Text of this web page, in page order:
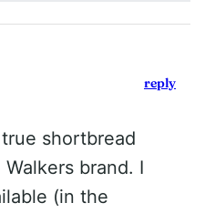
shortbread
brand. I
(in the
reply